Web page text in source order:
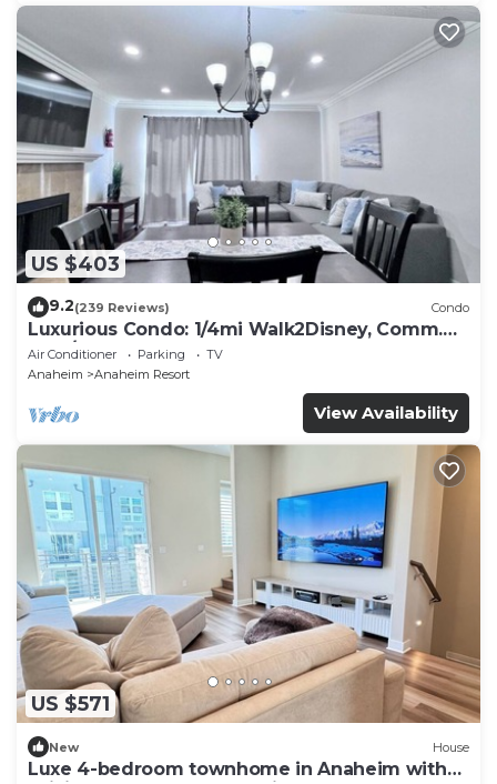
US $403
9.2(239 Reviews) Condo
Luxurious Condo: 1/4mi Walk2Disney, Comm.
Pool/Spa
Air Conditioner Parking
TV
Anaheim
Anaheim Resort
View Availability
US $571
New House
Luxe 4-bedroom townhome in Anaheim with